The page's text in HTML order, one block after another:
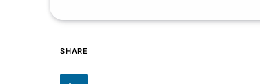
SHARE